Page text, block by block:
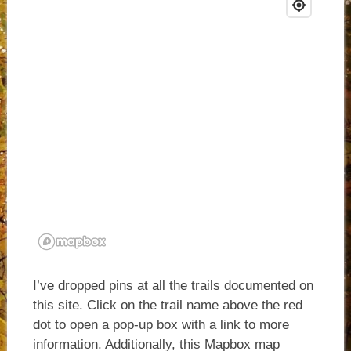
I’ve dropped pins at all the trails documented on
this site. Click on the trail name above the red
dot to open a pop-up box with a link to more
information. Additionally, this Mapbox map